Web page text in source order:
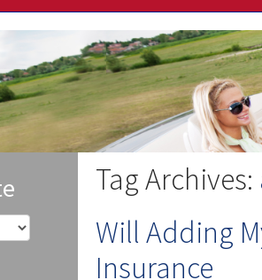
Tag Archives:
Will Adding
Insurance